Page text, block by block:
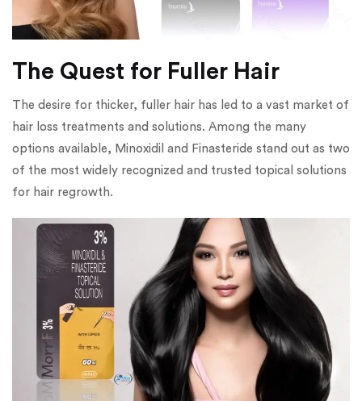
The Quest for Fuller Hair
The desire for thicker, fuller hair has led to a vast market of
hair loss treatments and solutions. Among the many
options available, Minoxidil and Finasteride stand out as two
of the most widely recognized and trusted topical solutions
for hair regrowth.